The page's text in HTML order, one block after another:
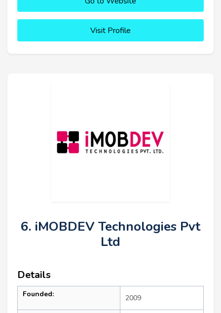
Visit Profile
6. iMOBDEV Technologies Pvt
Ltd
Details
Founded: 2009